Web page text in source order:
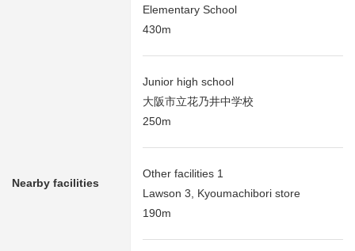
Nearby facilities
Elementary School
430m
Junior high school
大阪市立花乃井中学校
250m
Other facilities 1
Lawson 3, Kyoumachibori store
190m